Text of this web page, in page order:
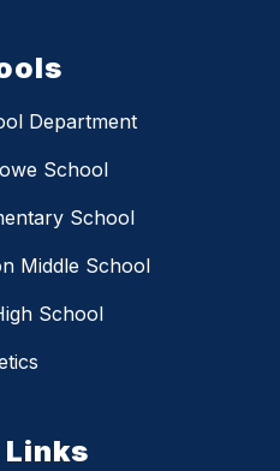
Department
School
School
Middle School
School